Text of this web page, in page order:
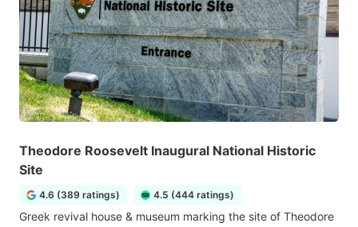
Theodore Roosevelt Inaugural National Historic
Site
4.6 (389 ratings) 4.5 (444 ratings)
Greek revival house & museum marking the site of Theodore